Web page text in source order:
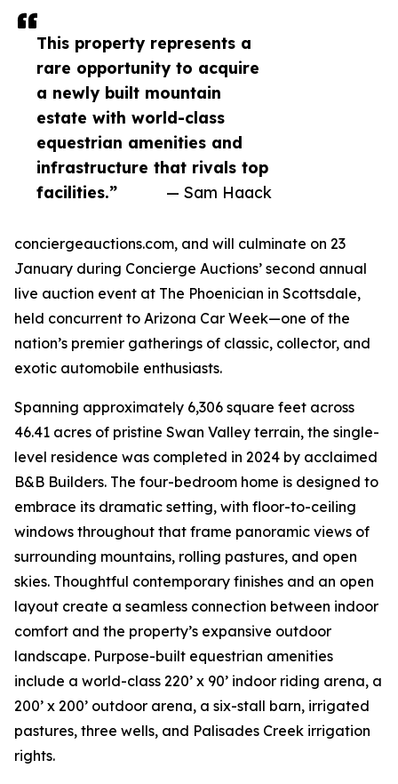
This property represents a
rare opportunity to acquire
a newly built mountain
estate with world-class
equestrian amenities and
infrastructure that rivals top
facilities.”
— Sam Haack
conciergeauctions.com, and will culminate on 23
January during Concierge Auctions’ second annual
live auction event at The Phoenician in Scottsdale,
held concurrent to Arizona Car Week—one of the
nation’s premier gatherings of classic, collector, and
exotic automobile enthusiasts.
Spanning approximately 6,306 square feet across
46.41 acres of pristine Swan Valley terrain, the single-
level residence was completed in 2024 by acclaimed
B&B Builders. The four-bedroom home is designed to
embrace its dramatic setting, with floor-to-ceiling
windows throughout that frame panoramic views of
surrounding mountains, rolling pastures, and open
skies. Thoughtful contemporary finishes and an open
layout create a seamless connection between indoor
comfort and the property’s expansive outdoor
landscape. Purpose-built equestrian amenities
include a world-class 220’ x 90’ indoor riding arena, a
200’ x 200’ outdoor arena, a six-stall barn, irrigated
pastures, three wells, and Palisades Creek irrigation
rights.